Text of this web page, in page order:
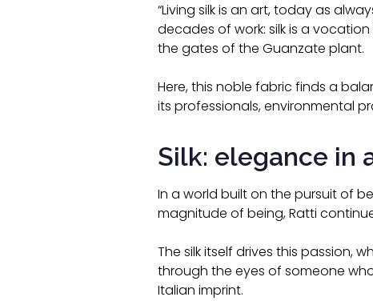
“Living silk is an art, today as
decades of work: silk is a
the gates of the Guanzate plant.
Here, this noble fabric finds a
its professionals, environmental
Silk: elegance in
In a world built on the pursuit of
magnitude of being, Ratti
The silk itself drives this passion,
through the eyes of someone
Italian imprint.